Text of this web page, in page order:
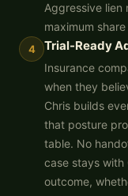
Aggressive lien
maximum
4 Trial-Ready
Insurance
when they
Chris builds
that posture
table. No
case stays with
outcome,